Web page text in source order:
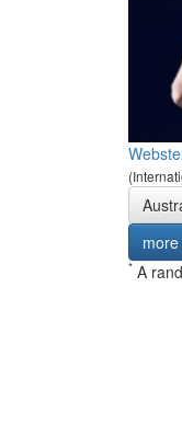
more
* A